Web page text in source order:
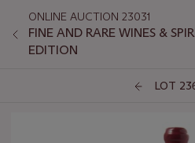
ONLINE AUCTION 23031
FINE AND RARE WINES &
EDITION
LOT